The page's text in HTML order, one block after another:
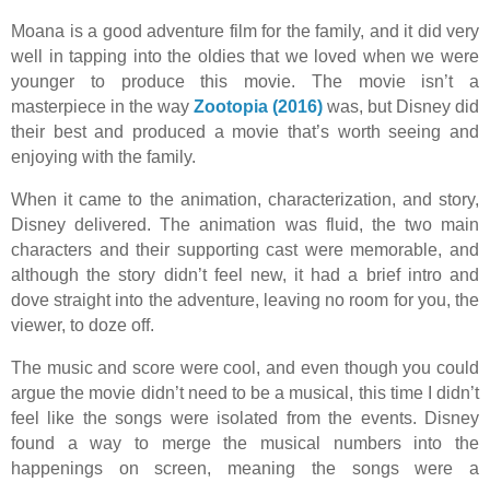
Moana is a good adventure film for the family, and it did very
well in tapping into the oldies that we loved when we were
younger to produce this movie. The movie isn’t a
masterpiece in the way Zootopia (2016) was, but Disney did
their best and produced a movie that’s worth seeing and
enjoying with the family.
When it came to the animation, characterization, and story,
Disney delivered. The animation was fluid, the two main
characters and their supporting cast were memorable, and
although the story didn’t feel new, it had a brief intro and
dove straight into the adventure, leaving no room for you, the
viewer, to doze off.
The music and score were cool, and even though you could
argue the movie didn’t need to be a musical, this time I didn’t
feel like the songs were isolated from the events. Disney
found a way to merge the musical numbers into the
happenings on screen, meaning the songs were a